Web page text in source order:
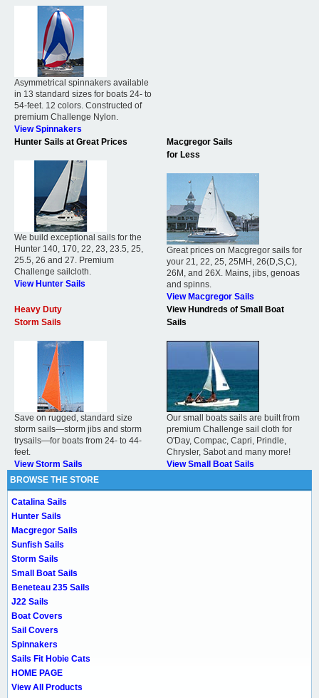
Asymmetrical spinnakers available
in 13 standard sizes for boats 24- to
54-feet. 12 colors. Constructed of
premium Challenge Nylon.
View Spinnakers
Hunter Sails at Great Prices
We build exceptional sails for the
Hunter 140, 170, 22, 23, 23.5, 25,
25.5, 26 and 27. Premium
Challenge sailcloth.
View Hunter Sails
Macgregor Sails
for Less
Great prices on Macgregor sails for
your 21, 22, 25, 25MH, 26(D,S,C),
26M, and 26X. Mains, jibs, genoas
and spinns.
View Macgregor Sails
Heavy Duty
Storm Sails
Save on rugged, standard size
storm sails—storm jibs and storm
trysails—for boats from 24- to 44-
feet.
View Storm Sails
View Hundreds of Small Boat
Sails
Our small boats sails are built from
premium Challenge sail cloth for
O'Day, Compac, Capri, Prindle,
Chrysler, Sabot and many more!
View Small Boat Sails
BROWSE THE STORE
Catalina Sails
Hunter Sails
Macgregor Sails
Sunfish Sails
Storm Sails
Small Boat Sails
Beneteau 235 Sails
J22 Sails
Boat Covers
Sail Covers
Spinnakers
Sails Fit Hobie Cats
HOME PAGE
View All Products